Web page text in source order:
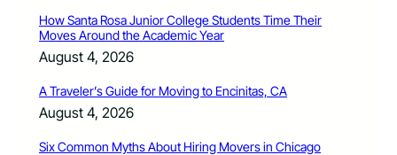
How Santa Rosa Junior College Students Time Their
Moves Around the Academic Year
August 4, 2026
A Traveler’s Guide for Moving to Encinitas, CA
August 4, 2026
Six Common Myths About Hiring Movers in Chicago